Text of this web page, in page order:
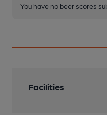
You have no beer scores
Facilities